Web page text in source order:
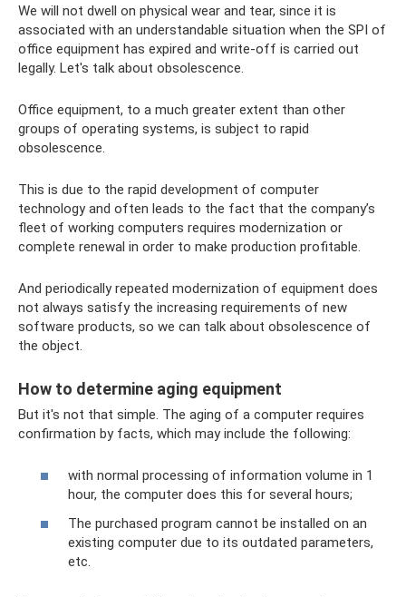
We will not dwell on physical wear and tear, since it is
associated with an understandable situation when the SPI of
office equipment has expired and write-off is carried out
legally. Let's talk about obsolescence.
Office equipment, to a much greater extent than other
groups of operating systems, is subject to rapid
obsolescence.
This is due to the rapid development of computer
technology and often leads to the fact that the company’s
fleet of working computers requires modernization or
complete renewal in order to make production profitable.
And periodically repeated modernization of equipment does
not always satisfy the increasing requirements of new
software products, so we can talk about obsolescence of
the object.
How to determine aging equipment
But it's not that simple. The aging of a computer requires
confirmation by facts, which may include the following:
with normal processing of information volume in 1
hour, the computer does this for several hours;
The purchased program cannot be installed on an
existing computer due to its outdated parameters,
etc.